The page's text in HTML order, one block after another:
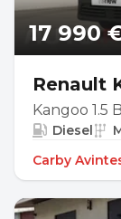
17 990
Renault
Kangoo 1.5
Diesel
Carby